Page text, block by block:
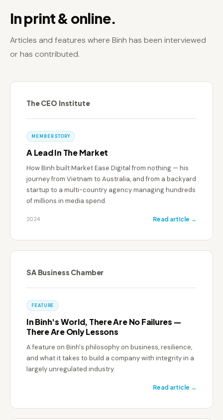
In print & online.
Articles and features where Binh has been interviewed
or has contributed.
The CEO Institute
MEMBER STORY
A Lead In The Market
How Binh built Market Ease Digital from nothing — his
journey from Vietnam to Australia, and from a backyard
startup to a multi-country agency managing hundreds
of millions in media spend.
2024 Read article →
SA Business Chamber
FEATURE
In Binh's World, There Are No Failures —
There Are Only Lessons
A feature on Binh's philosophy on business, resilience,
and what it takes to build a company with integrity in a
largely unregulated industry.
Read article →